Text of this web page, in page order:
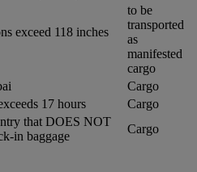
exceed 118 inches
to be
transported
as
manifested
cargo
Cargo
17 hours
Cargo
that DOES NOT
in baggage
Cargo